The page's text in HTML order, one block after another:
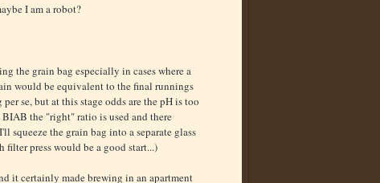
I am a robot?
the grain bag especially in cases where a
would be equivalent to the final runnings
se, but at this stage odds are the pH is too
the "right" ratio is used and there
squeeze the grain bag into a separate glass
filter press would be a good start...)
it certainly made brewing in an apartment